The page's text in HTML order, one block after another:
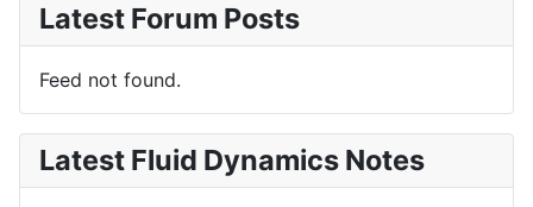
Latest Forum Posts
Feed not found.
Latest Fluid Dynamics Notes